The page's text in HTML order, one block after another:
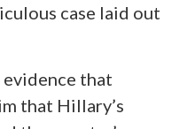
case laid out
that
that Hillary’s